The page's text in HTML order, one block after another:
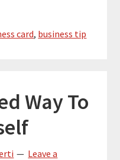
card, business tip
Way To
Leave a